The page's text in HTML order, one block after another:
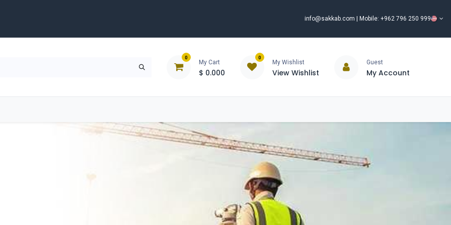
info@sakkab.com | Mobile: +962 796 250 999
0
My Cart
$ 0.000
0
My Wishlist
View Wishlist
Guest
My Account